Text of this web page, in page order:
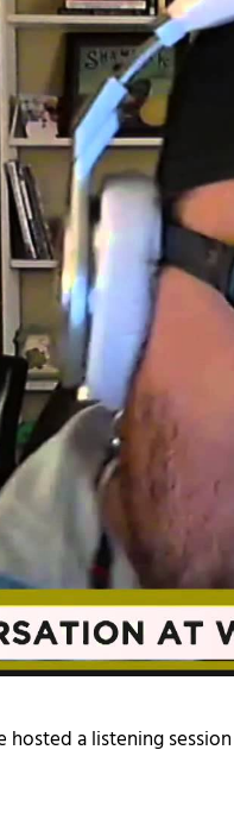
hosted a listening session